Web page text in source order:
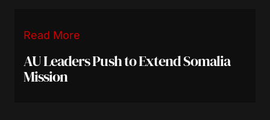
Read More
AU Leaders Push to Extend Somalia
Mission